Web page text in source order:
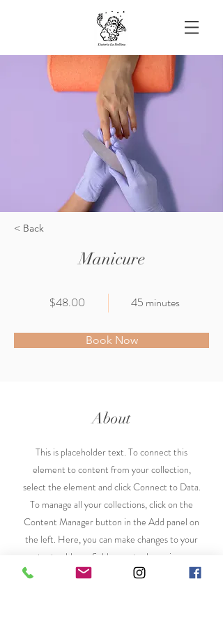
< Back
Manicure
$48.00 45 minutes
Book Now
About
This is placeholder text. To connect this
element to content from your collection,
select the element and click Connect to Data.
To manage all your collections, click on the
Content Manager button in the Add panel on
the left. Here, you can make changes to your
content, add new fields, create dynamic pages